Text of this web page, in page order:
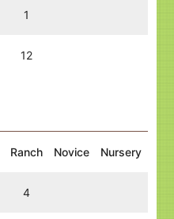
1
12
Ranch Novice Nursery
4